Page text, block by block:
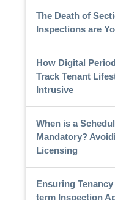
The Death of
Inspections are
How Digital
Track Tenant
Intrusive
When is a
Mandatory?
Licensing
Ensuring
term Inspection